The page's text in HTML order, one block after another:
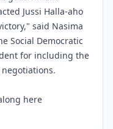
Jussi Halla-aho
said Nasima
Social Democratic
for including the
here